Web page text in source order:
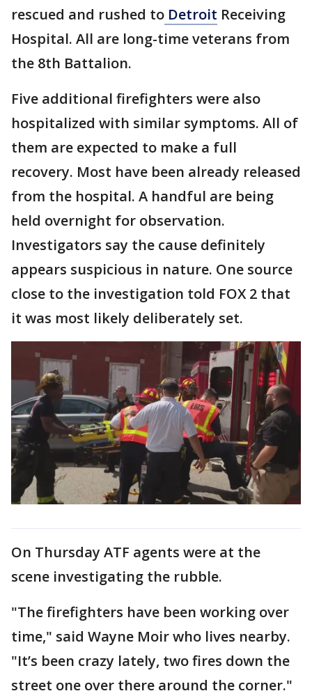
rescued and rushed to Detroit Receiving
Hospital. All are long-time veterans from
the 8th Battalion.
Five additional firefighters were also
hospitalized with similar symptoms. All of
them are expected to make a full
recovery. Most have been already released
from the hospital. A handful are being
held overnight for observation.
Investigators say the cause definitely
appears suspicious in nature. One source
close to the investigation told FOX 2 that
it was most likely deliberately set.
On Thursday ATF agents were at the
scene investigating the rubble.
"The firefighters have been working over
time," said Wayne Moir who lives nearby.
"It’s been crazy lately, two fires down the
street one over there around the corner."